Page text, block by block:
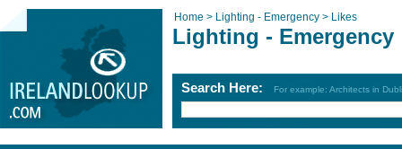
Home > Lighting - Emergency > Likes
Lighting - Emergency
Search Here: For example: Architects in